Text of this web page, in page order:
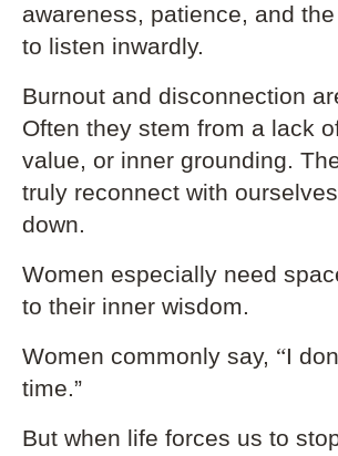
awareness, patience, and
to listen inwardly.
Burnout and disconnection
Often they stem from a lack
value, or inner grounding.
truly reconnect with
down.
Women especially need
to their inner wisdom.
Women commonly say, “I don
time.”
But when life forces us to